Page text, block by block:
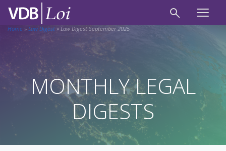
Home » Law Digest » Law Digest September 2025
MONTHLY LEGAL
DIGESTS